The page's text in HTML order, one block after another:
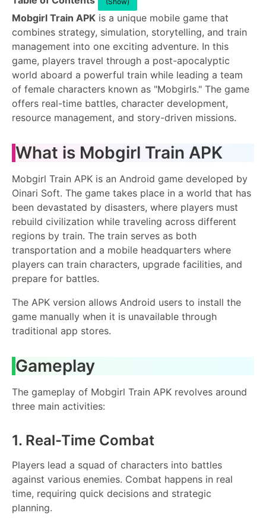
Mobgirl Train APK is a unique mobile game that
combines strategy, simulation, storytelling, and train
management into one exciting adventure. In this
game, players travel through a post-apocalyptic
world aboard a powerful train while leading a team
of female characters known as "Mobgirls." The game
offers real-time battles, character development,
resource management, and story-driven missions.
What is Mobgirl Train APK
Mobgirl Train APK is an Android game developed by
Oinari Soft. The game takes place in a world that has
been devastated by disasters, where players must
rebuild civilization while traveling across different
regions by train. The train serves as both
transportation and a mobile headquarters where
players can train characters, upgrade facilities, and
prepare for battles.
The APK version allows Android users to install the
game manually when it is unavailable through
traditional app stores.
Gameplay
The gameplay of Mobgirl Train APK revolves around
three main activities:
1. Real-Time Combat
Players lead a squad of characters into battles
against various enemies. Combat happens in real
time, requiring quick decisions and strategic
planning.